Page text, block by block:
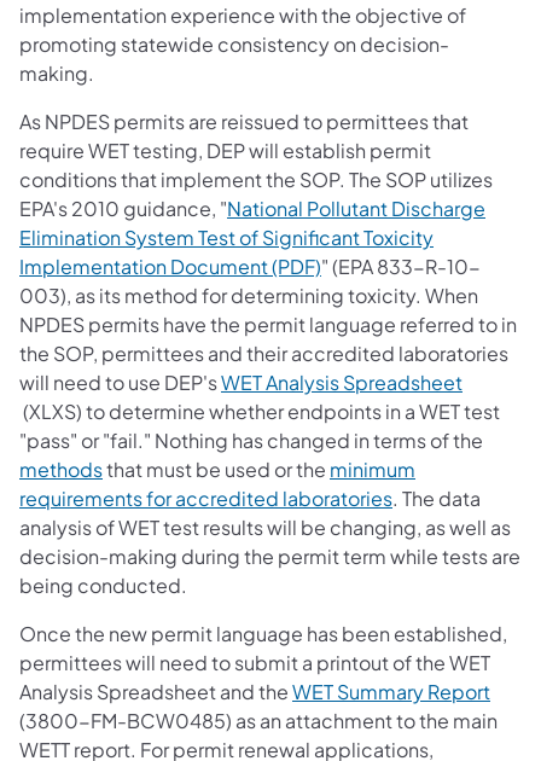
implementation experience with the objective of
promoting statewide consistency on decision-
making.
As NPDES permits are reissued to permittees that
require WET testing, DEP will establish permit
conditions that implement the SOP. The SOP utilizes
EPA's 2010 guidance, "National Pollutant Discharge
Elimination System Test of Significant Toxicity
Implementation Document (PDF)(opens in a new tab)
" (EPA 833-R-10-
003), as its method for determining toxicity. When
NPDES permits have the permit language referred to in
the SOP, permittees and their accredited laboratories
will need to use DEP'sWET Analysis Spreadsheet
(opens in a new tab)
(XLXS) to determine whether endpoints in a WET test
"pass" or "fail." Nothing has changed in terms of the
methods(opens in a new tab)
that must be used or the minimum
requirements for accredited laboratories(opens in a new
. The data
analysis of WET test results will be changing, as well as
decision-making during the permit term while tests are
being conducted.
Once the new permit language has been established,
permittees will need to submit a printout of the WET
Analysis Spreadsheet and theWET Summary Report
(3800-FM-BCW0485) as an attachment to the main
WETT report. For permit renewal applications,